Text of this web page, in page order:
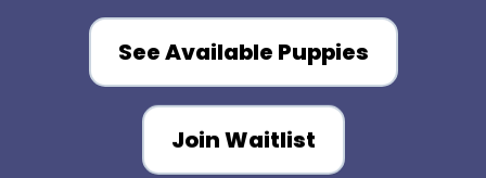
See Available Puppies
Join Waitlist